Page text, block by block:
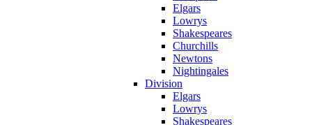
Elgars
Lowrys
Shakespeares
Churchills
Newtons
Nightingales
Division
Elgars
Lowrys
Shakespeares